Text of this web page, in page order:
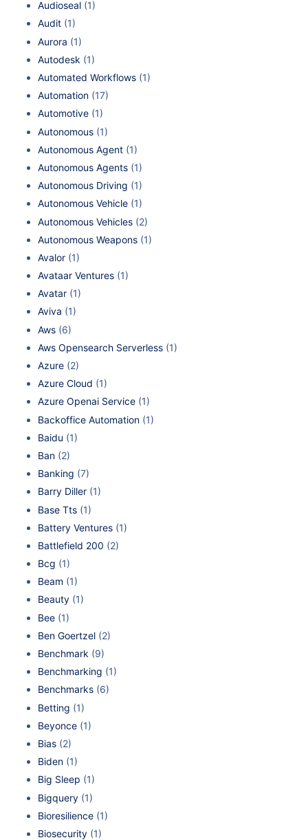
Audioseal (1)
Audit (1)
Aurora (1)
Autodesk (1)
Automated Workflows (1)
Automation (17)
Automotive (1)
Autonomous (1)
Autonomous Agent (1)
Autonomous Agents (1)
Autonomous Driving (1)
Autonomous Vehicle (1)
Autonomous Vehicles (2)
Autonomous Weapons (1)
Avalor (1)
Avataar Ventures (1)
Avatar (1)
Aviva (1)
Aws (6)
Aws Opensearch Serverless (1)
Azure (2)
Azure Cloud (1)
Azure Openai Service (1)
Backoffice Automation (1)
Baidu (1)
Ban (2)
Banking (7)
Barry Diller (1)
Base Tts (1)
Battery Ventures (1)
Battlefield 200 (2)
Bcg (1)
Beam (1)
Beauty (1)
Bee (1)
Ben Goertzel (2)
Benchmark (9)
Benchmarking (1)
Benchmarks (6)
Betting (1)
Beyonce (1)
Bias (2)
Biden (1)
Big Sleep (1)
Bigquery (1)
Bioresilience (1)
Biosecurity (1)